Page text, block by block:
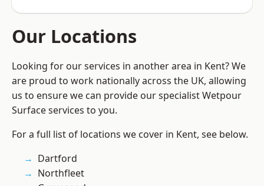
Our Locations
Looking for our services in another area in Kent? We
are proud to work nationally across the UK, allowing
us to ensure we can provide our specialist Wetpour
Surface services to you.
For a full list of locations we cover in Kent, see below.
Dartford
Northfleet